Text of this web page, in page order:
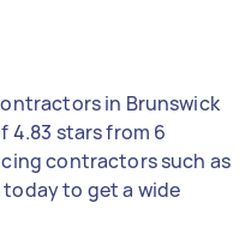
in Brunswick
4.83 stars from 6
contractors such as
today to get a wide